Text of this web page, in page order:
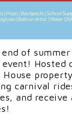
of
Hosted
carnival
and receive